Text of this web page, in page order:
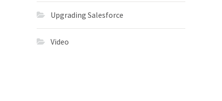
Upgrading Salesforce
Video